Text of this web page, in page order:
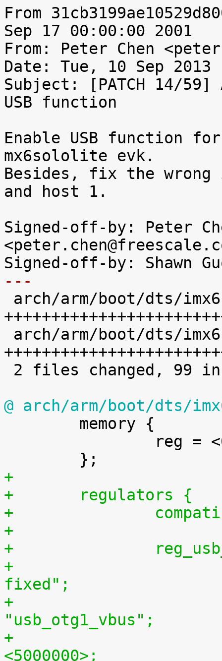
From
Sep 17 00:00:00 2001
From: Peter Chen
Date: Tue, 10 Sep 2013
Subject: [PATCH 14/59]
USB function
Enable USB function for
mx6sololite evk.
Besides, fix the wrong
and host 1.
Signed-off-by: Peter
---
@ arch/arm/boot/dts/
+
+	regulators {
+
+
+
+			compatible = "regulator-
fixed";
+			regulator-name =
"usb_otg1_vbus";
+			regulator-min-microvolt =
<5000000>;